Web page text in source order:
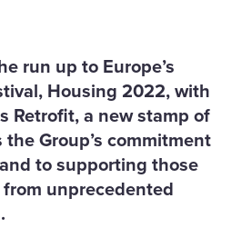
run up to Europe’s
Housing 2022, with
Retrofit, a new stamp of
Group’s commitment
to supporting those
unprecedented